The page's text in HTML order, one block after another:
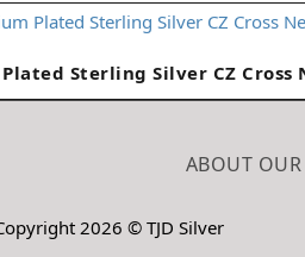
Sterling Silver CZ Cross
ABOUT
2026 © TJD Silver